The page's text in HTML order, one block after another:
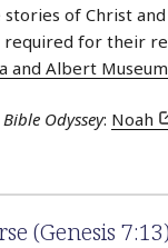
stories of Christ
required for their
and Albert Museum
Bible Odyssey: Noah
(Genesis 7:13)